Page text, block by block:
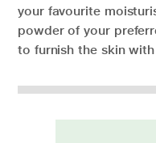
your favourite
powder of your
to furnish the skin